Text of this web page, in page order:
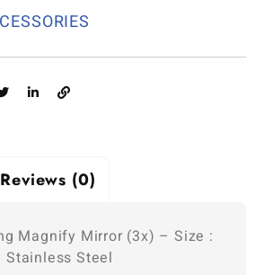
Reviews (0)
Magnify Mirror (3x) – Size :
Stainless Steel